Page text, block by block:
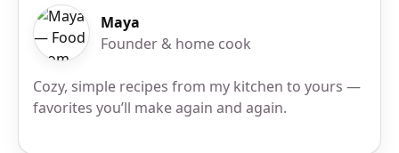
Maya
Founder & home cook
Cozy, simple recipes from my kitchen to yours —
favorites you’ll make again and again.